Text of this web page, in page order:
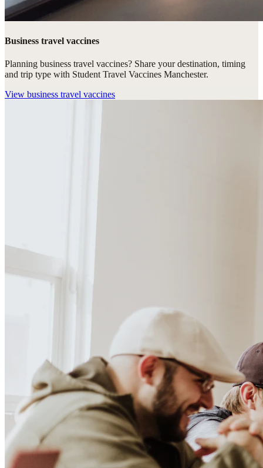
Business travel vaccines
Planning business travel vaccines? Share your destination, timing
and trip type with Student Travel Vaccines Manchester.
View business travel vaccines